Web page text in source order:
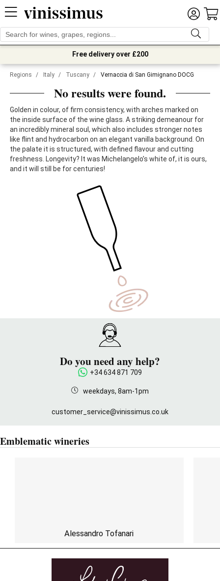
Free delivery over £200
Regions / Italy / Tuscany / Vernaccia di San Gimignano DOCG
No results were found.
Golden in colour, of firm consistency, with arches marked on
the inside surface of the wine glass. A striking demeanour for
an incredibly mineral soul, which also includes stronger notes
like flint and hydrocarbon on an elegant vanilla background. On
the palate it is structured, with defined flavour and cutting
freshness. Longevity? It was Michelangelo’s white of, it is ours,
and it will still be for centuries!
Do you need any help?
+34 634 871 709
weekdays, 8am-1pm
customer_service@vinissimus.co.uk
Emblematic wineries
Alessandro Tofanari